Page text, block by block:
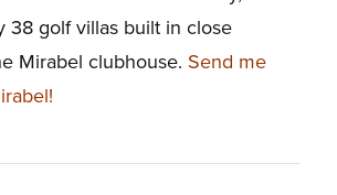
38 golf villas built in close
Mirabel clubhouse. Send me